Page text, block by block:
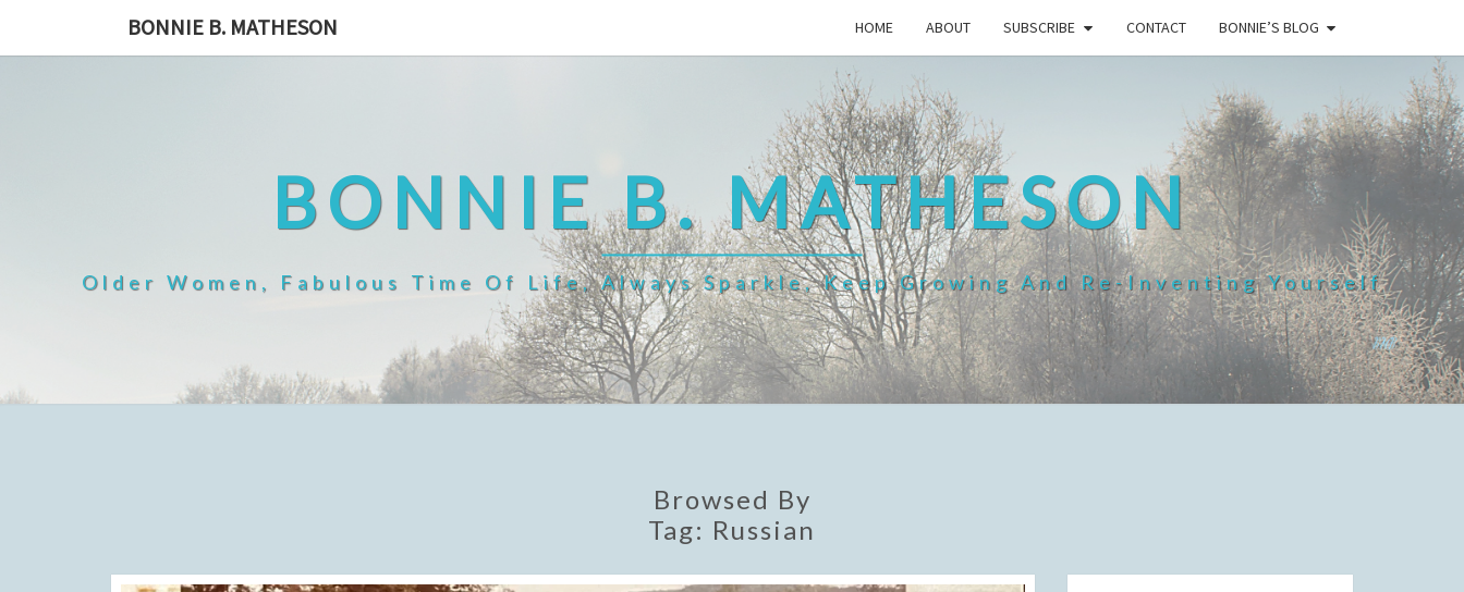
BONNIE B. MATHESON HOME ABOUT SUBSCRIBE CONTACT BONNIE’S BLOG
BONNIE B. MATHESON
Older Women, Fabulous Time Of Life, Always Sparkle, Keep Growing And Re-Inventing Yourself
Browsed By
Tag: Russian